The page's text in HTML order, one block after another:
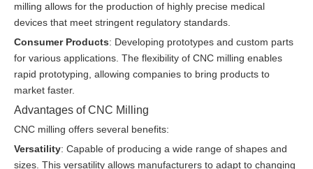
milling allows for the production of highly precise medical
devices that meet stringent regulatory standards.
Consumer Products: Developing prototypes and custom parts
for various applications. The flexibility of CNC milling enables
rapid prototyping, allowing companies to bring products to
market faster.
Advantages of CNC Milling
CNC milling offers several benefits:
Versatility: Capable of producing a wide range of shapes and
sizes. This versatility allows manufacturers to adapt to changing